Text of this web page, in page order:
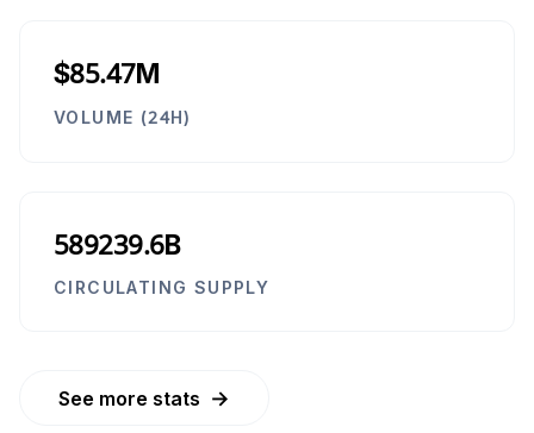
$85.47M
VOLUME (24H)
589239.6B
CIRCULATING SUPPLY
See more stats →